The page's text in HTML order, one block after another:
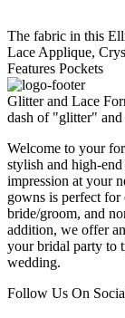
The fabric in this
Lace Applique,
Features Pockets
Glitter and Lace
dash of "glitter"
Welcome to your
stylish and high-
impression at your
gowns is perfect
bride/groom, and
addition, we offer
your bridal party to
wedding.
Follow Us On